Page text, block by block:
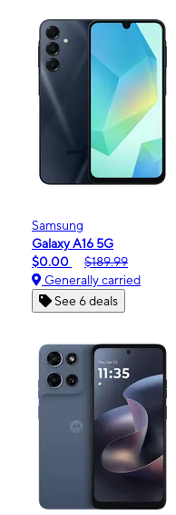
Samsung
Galaxy A16 5G
$0.00
$189.99
Generally carried
See 6 deals